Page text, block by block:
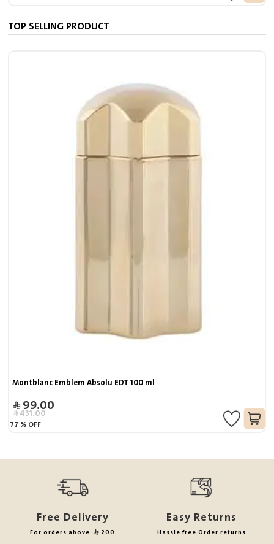
TOP SELLING PRODUCT
Montblanc Emblem Absolu EDT 100 ml
99.00
431.00
77 % OFF
Free Delivery
For orders above 200
Easy Returns
Hassle free Order returns